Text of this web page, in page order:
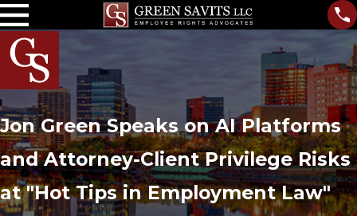
Jon Green Speaks on AI Platforms
and Attorney-Client Privilege Risks
at "Hot Tips in Employment Law"